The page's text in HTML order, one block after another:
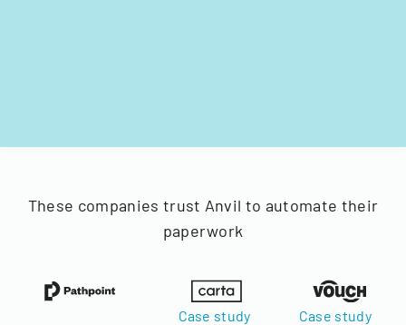
These companies trust Anvil to automate their
paperwork
Case study Case study